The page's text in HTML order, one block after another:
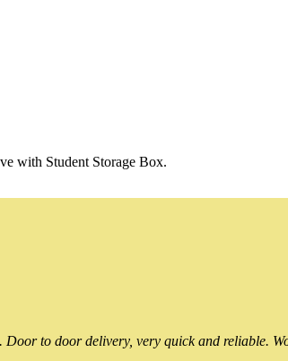
with Student Storage Box.
to door delivery, very quick and reliable.